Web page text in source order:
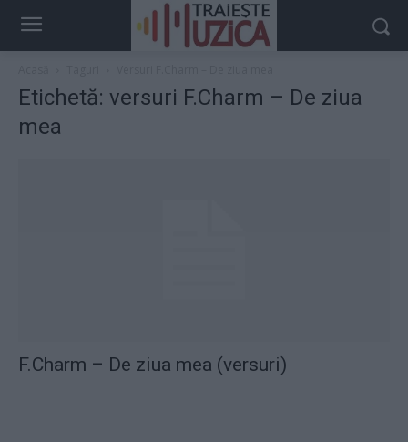
Etichetă: versuri F.Charm – De ziua
mea
F.Charm – De ziua mea (versuri)